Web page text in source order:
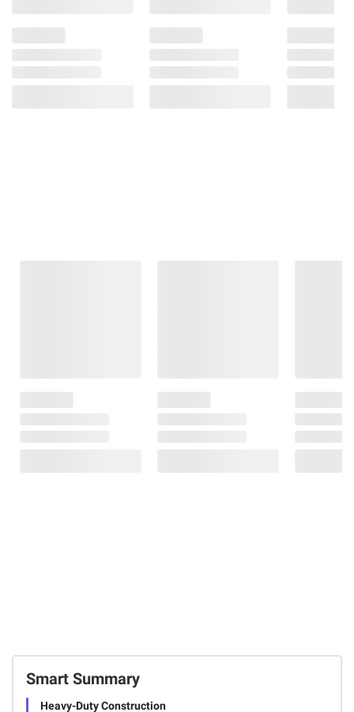
Smart Summary
Heavy-Duty Construction